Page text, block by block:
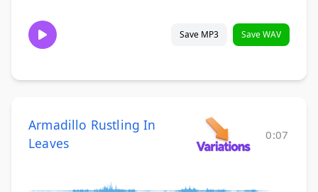
Save MP3 Save WAV
Armadillo Rustling In
Leaves
0:07